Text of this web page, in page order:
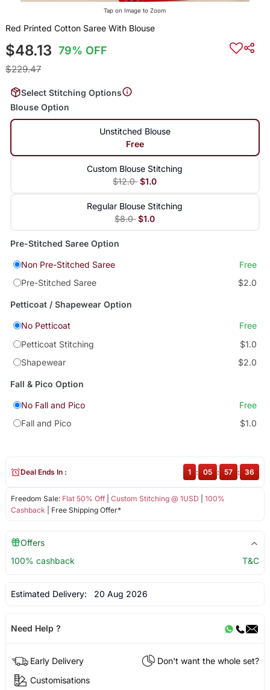
Tap on Image to Zoom
Red Printed Cotton Saree With Blouse
$48.13 79% OFF
$229.47
Select Stitching Options
Blouse Option
Unstitched Blouse
Free
Custom Blouse Stitching
$12.0 $1.0
Regular Blouse Stitching
$8.0 $1.0
Pre-Stitched Saree Option
Non Pre-Stitched Saree
Free
Pre-Stitched Saree
$2.0
Petticoat / Shapewear Option
No Petticoat
Free
Petticoat Stitching
$1.0
Shapewear
$2.0
Fall & Pico Option
No Fall and Pico
Free
Fall and Pico
$1.0
Freedom Sale: Flat 50% Off| Custom Stitching @ 1USD
100%
Cashback | Free Shipping Offer*
Deal Ends In : 1 : 05 : 57 : 35
Offers
100% cashback
T&C
Estimated Delivery: 20 Aug 2026
Need Help ?
Early Delivery
Don't want the whole set?
Customisations